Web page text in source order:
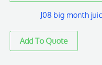
J08 big month